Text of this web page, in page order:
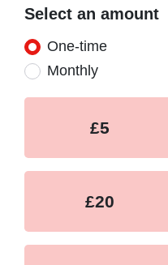
Select an amount
Donation frequency
One-time
Monthly
£5
£20